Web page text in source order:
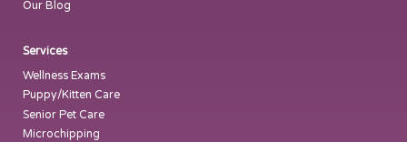
Our Blog
Services
Wellness Exams
Puppy/Kitten Care
Senior Pet Care
Microchipping